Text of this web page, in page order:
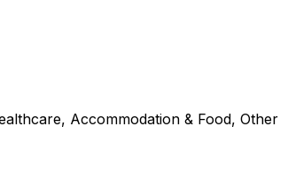
Accommodation & Food, Other